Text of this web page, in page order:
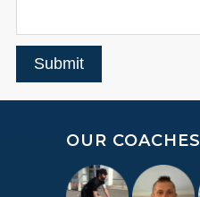
Submit
OUR COACHES